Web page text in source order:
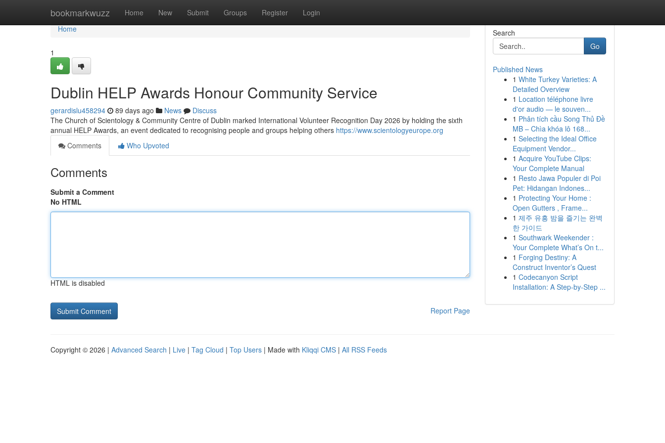
bookmarkwuzz Home New Submit Groups Register Login
Home
Home
1
Dublin HELP Awards Honour Community Service
gerardislu458294 89 days ago News
Discuss
The Church of Scientology & Community Centre of Dublin marked International Volunteer Recognition Day 2026 by holding the sixth
annual HELP Awards, an event dedicated to recognising people and groups helping others https://www.scientologyeurope.org
Comments
Who Upvoted
Comments
Submit a Comment
No HTML
HTML is disabled
Report Page
Search
Go
Published News
1 White Turkey Varieties: A
Detailed Overview
1 Location téléphone livre
d'or audio — le souven...
1 Phân tích cầu Song Thủ Đề
MB – Chìa khóa lô 168...
1 Selecting the Ideal Office
Equipment Vendor...
1 Acquire YouTube Clips:
Your Complete Manual
1 Resto Jawa Populer di Poi
Pet: Hidangan Indones...
1 Protecting Your Home :
Open Gutters , Frame...
1 제주 유흥 밤을 즐기는 완벽
한 가이드
1 Southwark Weekender :
Your Complete What’s On t...
1 Forging Destiny: A
Construct Inventor’s Quest
1 Codecanyon Script
Installation: A Step-by-Step ...
Copyright © 2026 | Advanced Search | Live | Tag Cloud | Top Users | Made with Kliqqi CMS | All RSS Feeds